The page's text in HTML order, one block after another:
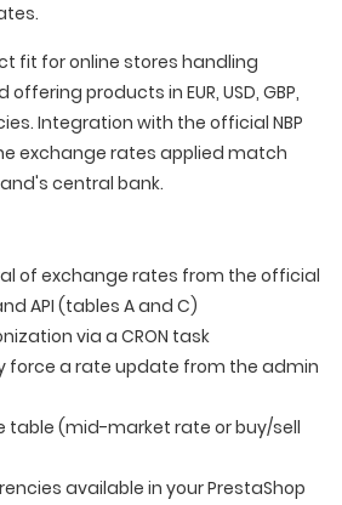
fit for online stores handling
products in EUR, USD, GBP,
Integration with the official NBP
exchange rates applied match
central bank.
of exchange rates from the official
API (tables A and C)
via a CRON task
force a rate update from the admin
table (mid-market rate or buy/sell
available in your PrestaShop